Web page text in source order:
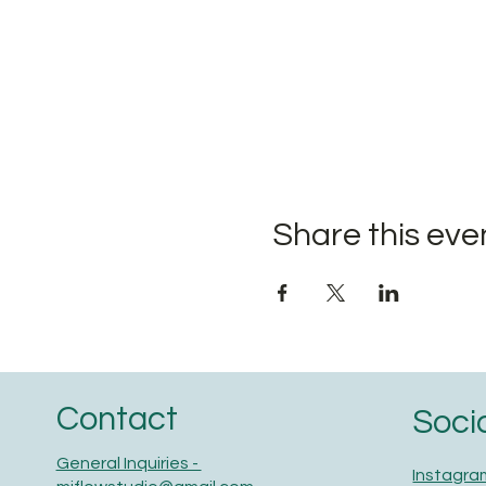
Share this
Contact
General Inquiries -